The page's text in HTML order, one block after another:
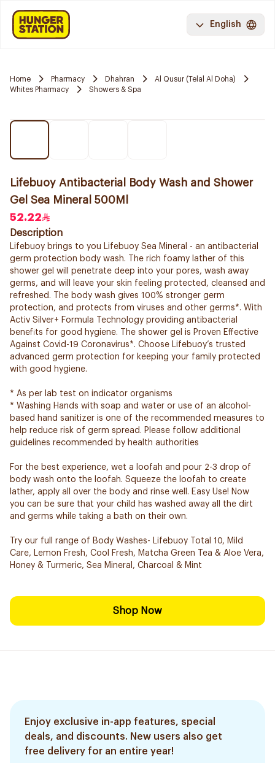
English
Home Pharmacy Dhahran
Al Qusur (Telal Al Doha)
Whites Pharmacy
Showers & Spa
Lifebuoy Antibacterial Body Wash and Shower
Gel Sea Mineral 500Ml
52.22
Description
Lifebuoy brings to you Lifebuoy Sea Mineral - an antibacterial
germ protection body wash. The rich foamy lather of this
shower gel will penetrate deep into your pores, wash away
germs, and will leave your skin feeling protected, cleansed and
refreshed. The body wash gives 100% stronger germ
protection, and protects from viruses and other germs*. With
Activ Silver+ Formula Technology providing antibacterial
benefits for good hygiene. The shower gel is Proven Effective
Against Covid-19 Coronavirus*. Choose Lifebuoy’s trusted
advanced germ protection for keeping your family protected
with good hygiene.
* As per lab test on indicator organisms
* Washing Hands with soap and water or use of an alcohol-
based hand sanitizer is one of the recommended measures to
help reduce risk of germ spread. Please follow additional
guidelines recommended by health authorities
For the best experience, wet a loofah and pour 2-3 drop of
body wash onto the loofah. Squeeze the loofah to create
lather, apply all over the body and rinse well. ​Easy Use! Now
you can be sure that your child has washed away all the dirt
and germs while taking a bath on their own.
Try our full range of Body Washes- Lifebuoy Total 10, Mild
Care, Lemon Fresh, Cool Fresh, Matcha Green Tea & Aloe Vera,
Honey & Turmeric, Sea Mineral, Charcoal & Mint
Shop Now
Enjoy exclusive in-app features, special
deals, and discounts. New users also get
free delivery for an entire year!